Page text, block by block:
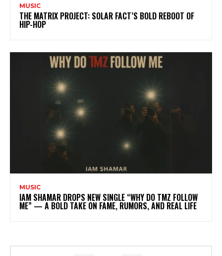
MUSIC
THE MATRIX PROJECT: SOLAR FACT’S BOLD REBOOT OF
HIP-HOP
MUSIC
IAM SHAMAR DROPS NEW SINGLE “WHY DO TMZ FOLLOW
ME” — A BOLD TAKE ON FAME, RUMORS, AND REAL LIFE